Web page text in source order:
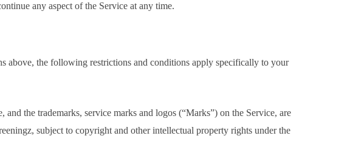
any aspect of the Service at any time.
above, the following restrictions and conditions apply specifically to your
and the trademarks, service marks and logos (“Marks”) on the Service, are
subject to copyright and other intellectual property rights under the